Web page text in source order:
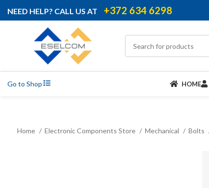
NEED HELP? CALL US AT +372 634 6298
Go to Shop HOME
Home Electronic Components Store Mechanical Bolts